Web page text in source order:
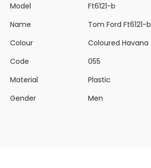
Model
Ft6121-b
Name
Tom Ford Ft6121-b
Colour
Coloured Havana
Code
055
Material
Plastic
Gender
Men